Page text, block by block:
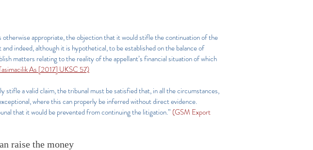
appropriate, the objection that it would stifle the continuation of the
indeed, although it is hypothetical, to be established on the balance of
matters relating to the reality of the appellant’s financial situation of which
As [2017] UKSC 57)
a valid claim, the tribunal must be satisfied that, in all the circumstances,
where this can properly be inferred without direct evidence.
that it would be prevented from continuing the litigation.” (GSM Export
raise the money